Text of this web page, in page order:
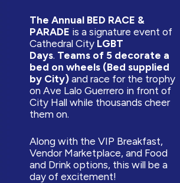
The Annual BED RACE &
PARADE is a signature event of
Cathedral City LGBT
Days. Teams of 5 decorate a
bed on wheels (Bed supplied
by City) and race for the trophy
on Ave Lalo Guerrero in front of
City Hall while thousands cheer
them on.
Along with the VIP Breakfast,
Vendor Marketplace, and Food
and Drink options, this will be a
day of excitement!